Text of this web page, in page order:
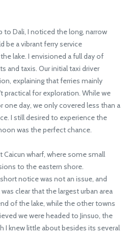
Dali, I noticed the long, narrow
be a vibrant ferry service
lake. I envisioned a full day of
and taxis. Our initial taxi driver
explaining that ferries mainly
practical for exploration. While we
one day, we only covered less than a
I still desired to experience the
was the perfect chance.
wharf, where some small
to the eastern shore.
notice was not an issue, and
clear that the largest urban area
of the lake, while the other towns
we were headed to Jinsuo, the
I knew little about besides its several